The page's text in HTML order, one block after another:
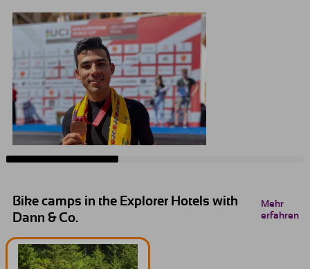
Bike camps in the Explorer Hotels with
Dann & Co.
Mehr
erfahren